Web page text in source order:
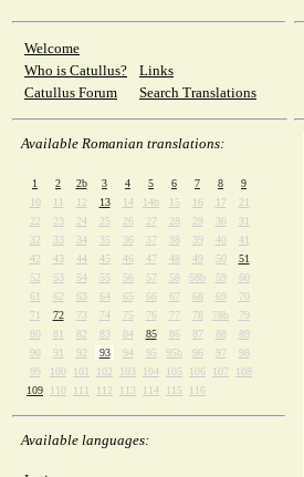
Welcome
Who is Catullus?
Links
Catullus Forum
Search Translations
Available Romanian translations:
1 2 2b 3 4 5 6 7 8
9
10
11 12 13 14 14b 15 16 17
21
22
23 24 25 26 27 28 29 30
31
32
33 34 35 36 37 38 39 40
41
42
43 44 45 46 47 48 49 50
51
52
53 54 55 56 57 58 58b 59
60
61
62 63 64 65 66 67 68 69
70
71
72 73 74 75 76 77 78 78b
79
80
81 82 83 84 85 86 87 88
89
90
91 92 93 94 95 95b 96 97
98
99
100 101 102 103 104 105 106 107
108
109
110 111 112 113 114 115 116
Available languages: